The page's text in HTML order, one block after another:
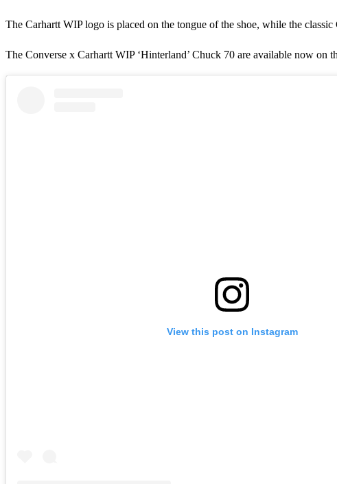
The Carhartt WIP logo is placed on the tongue of the shoe, while the
The Converse x Carhartt WIP ‘Hinterland’ Chuck 70 are available now on
View this post on Instagram